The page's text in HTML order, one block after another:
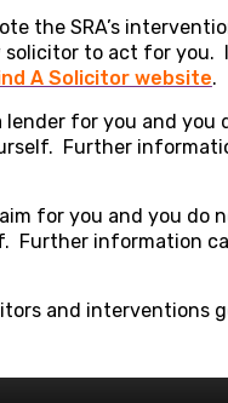
the SRA’s
to act for you.
A Solicitor website.
for you and
Further
for you and you do
Further information
and interventions